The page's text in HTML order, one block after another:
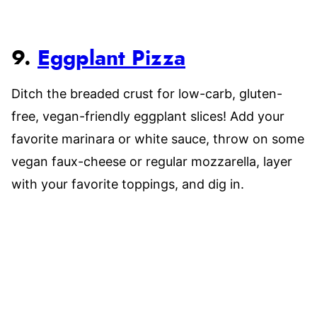
9. Eggplant Pizza
Ditch the breaded crust for low-carb, gluten-
free, vegan-friendly eggplant slices! Add your
favorite marinara or white sauce, throw on some
vegan faux-cheese or regular mozzarella, layer
with your favorite toppings, and dig in.